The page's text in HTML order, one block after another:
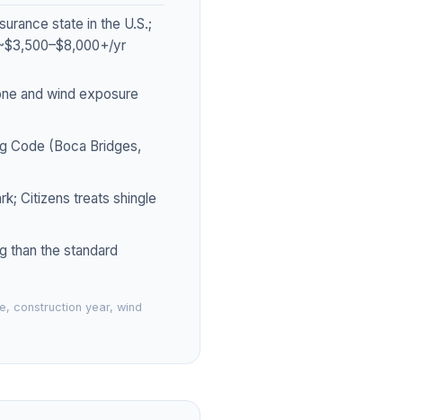
state in the U.S.;
yr
and wind exposure
Code (Boca Bridges,
Citizens treats shingle
than the standard
construction year, wind